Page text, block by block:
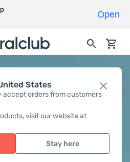
States
accept orders from customers
visit our website at
Stay here
Open